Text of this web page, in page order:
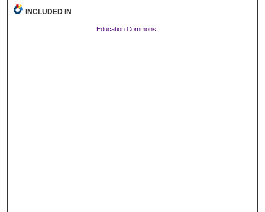
INCLUDED IN
Education Commons